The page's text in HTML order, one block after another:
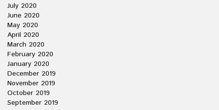
July 2020
June 2020
May 2020
April 2020
March 2020
February 2020
January 2020
December 2019
November 2019
October 2019
September 2019